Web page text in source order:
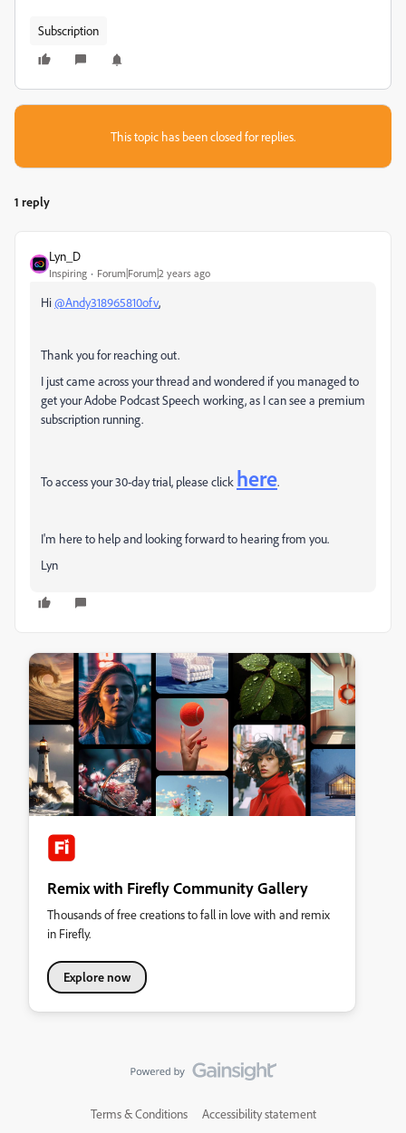
Subscription
This topic has been closed for replies.
1 reply
Lyn_D
Inspiring Forum|Forum|2 years ago
Hi@Andy318965810ofv,
Thank you for reaching out.
I just came across your thread and wondered if you managed to
get your Adobe Podcast Speech working, as I can see a premium
subscription running.
To access your 30-day trial, please click here.
I'm here to help and looking forward to hearing from you.
Lyn
Remix with Firefly Community Gallery
Thousands of free creations to fall in love with and remix
in Firefly.
Explore now
Terms & Conditions Accessibility statement